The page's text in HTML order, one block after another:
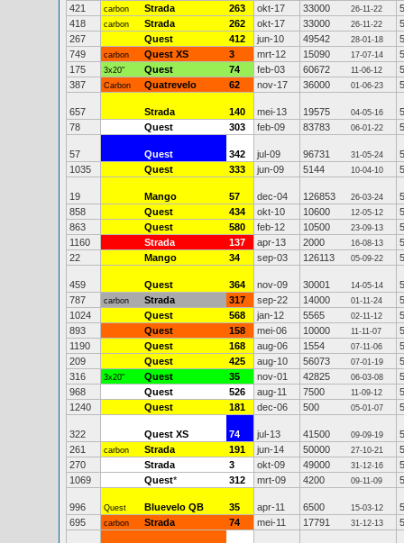
421
carbon Strada 263 okt-17 33000 26-11-22
418
carbon Strada 262 okt-17 33000 26-11-22
267
Quest 412 jun-10 49542 28-01-18
749
carbon Quest XS 3 mrt-12 15090 17-07-14
175
3x20" Quest 74 feb-03 60672 11-06-12
387
Carbon Quatrevelo 62 nov-17 36000 01-06-23
657 Strada 140 mei-13 19575 04-05-16
78
Quest 303 feb-09 83783 06-01-22
57 Quest 342 jul-09 96731 31-05-24
1035
Quest 333 jun-09 5144 10-04-10
19 Mango 57 dec-04 126853 26-03-24
858
Quest 434 okt-10 10600 12-05-12
863
Quest 580 feb-12 10500 23-09-13
1160
Strada 137 apr-13 2000 16-08-13
22
Mango 34 sep-03 126113 05-09-22
459 Quest 364 nov-09 30001 14-05-14
787
carbon Strada 317 sep-22 14000 01-11-24
1024
Quest 568 jan-12 5565 02-11-12
893
Quest 158 mei-06 10000 11-11-07
1190
Quest 168 aug-06 1554 07-11-06
209
Quest 425 aug-10 56073 07-01-19
316
3x20" Quest 35 nov-01 42825 06-03-08
968
Quest 526 aug-11 7500 11-09-12
1240
Quest 181 dec-06 500 05-01-07
322 Quest XS 74 jul-13 41500 09-09-19
261
carbon Strada 191 jun-14 50000 27-10-21
270
Strada 3 okt-09 49000 31-12-16
1069
Quest* 312 mrt-09 4200 09-11-09
996 Quest Bluevelo QB 35 apr-11 6500 15-03-12
695
carbon Strada 74 mei-11 17791 31-12-13